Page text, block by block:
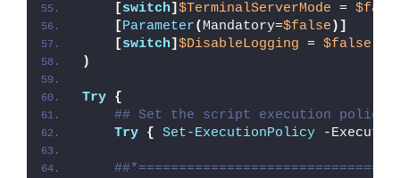
[switch] $TerminalServerMode =
[Parameter( Mandatory=$false )]
[switch] $DisableLogging = $false
)
Try {
## Set the script execution policy
Try { Set-ExecutionPolicy -